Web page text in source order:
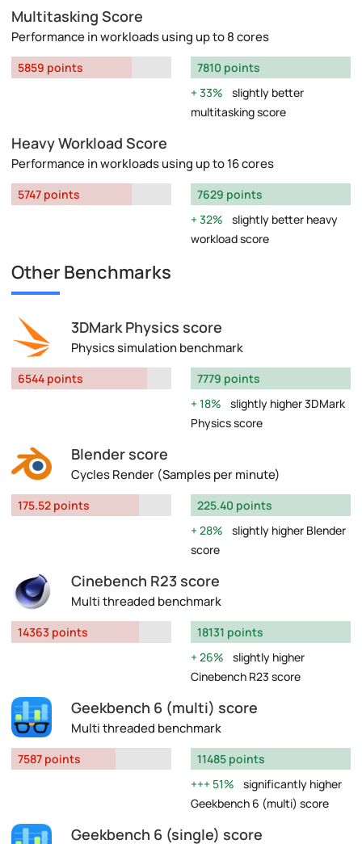
Multitasking Score
Performance in workloads using up to 8 cores
5859 points
7810 points
33%
slightly better
multitasking score
Heavy Workload Score
Performance in workloads using up to 16 cores
5747 points
7629 points
32%
slightly better heavy
workload score
Other Benchmarks
3DMark Physics score
Physics simulation benchmark
6544 points
7779 points
18%
slightly higher 3DMark
Physics score
Blender score
Cycles Render (Samples per minute)
175.52 points
225.40 points
28%
slightly higher Blender
score
Cinebench R23 score
Multi threaded benchmark
14363 points
18131 points
26%
slightly higher
Cinebench R23 score
Geekbench 6 (multi) score
Multi threaded benchmark
7587 points
11485 points
51%
significantly higher
Geekbench 6 (multi) score
Geekbench 6 (single) score